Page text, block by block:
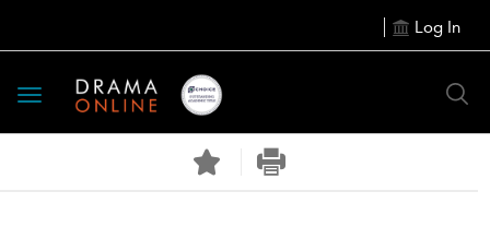
Log In
Toggle
navigation